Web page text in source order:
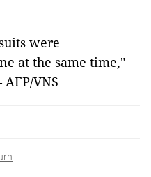
were
at the same time,"
VNS